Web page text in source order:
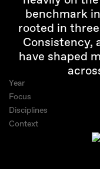
benchmark
rooted in
Consistency,
have shaped
Year
Focus
Disciplines
Context